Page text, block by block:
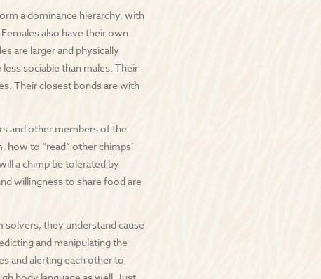
a dominance hierarchy, with
also have their own
are larger and physically
sociable than males. Their
Their closest bonds are with
and other members of the
to “read” other chimps’
a chimp be tolerated by
willingness to share food are
solvers, they understand cause
and manipulating the
and alerting each other to